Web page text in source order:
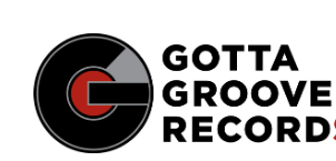
content